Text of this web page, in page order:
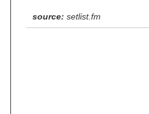
source: setlist.fm